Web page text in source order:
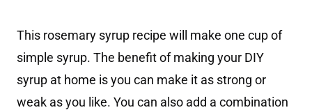
This rosemary syrup recipe will make one cup of
simple syrup. The benefit of making your DIY
syrup at home is you can make it as strong or
weak as you like. You can also add a combination